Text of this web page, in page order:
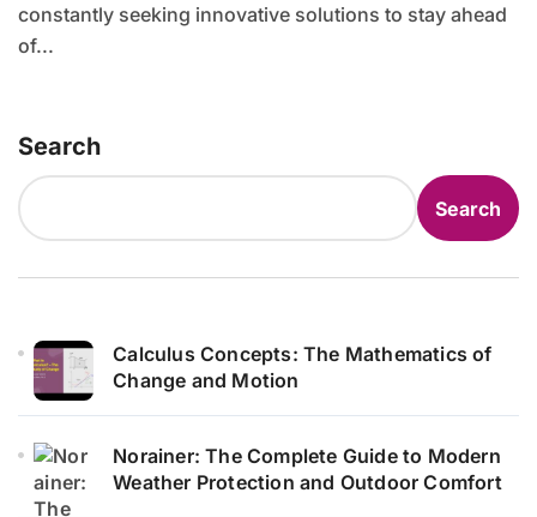
constantly seeking innovative solutions to stay ahead
of...
Search
Search
Calculus Concepts: The Mathematics of
Change and Motion
Norainer: The Complete Guide to Modern
Weather Protection and Outdoor Comfort